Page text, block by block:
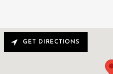
GET DIRECTIONS